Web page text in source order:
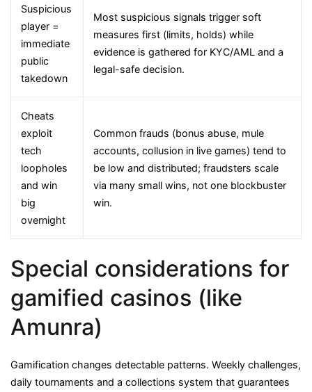
Suspicious
player =
immediate
public
takedown
Most suspicious signals trigger soft
measures first (limits, holds) while
evidence is gathered for KYC/AML and a
legal-safe decision.
Cheats
exploit
tech
loopholes
and win
big
overnight
Common frauds (bonus abuse, mule
accounts, collusion in live games) tend to
be low and distributed; fraudsters scale
via many small wins, not one blockbuster
win.
Special considerations for
gamified casinos (like
Amunra)
Gamification changes detectable patterns. Weekly challenges,
daily tournaments and a collections system that guarantees